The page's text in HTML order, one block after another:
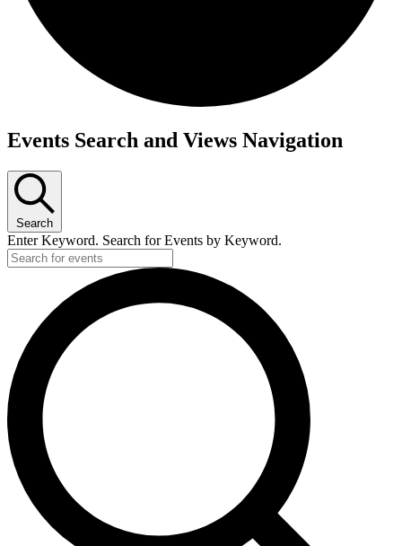
Events
Events Search and Views Navigation
Search
Enter Keyword. Search for Events by Keyword.